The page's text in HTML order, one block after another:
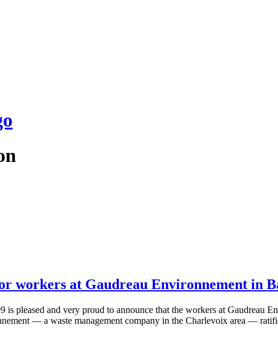
workers at Gaudreau Environnement in
pleased and very proud to announce that the workers at Gaudreau
— a waste management company in the Charlevoix area —